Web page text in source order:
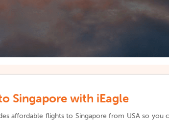
Singapore with iEagle
affordable flights to Singapore from USA so